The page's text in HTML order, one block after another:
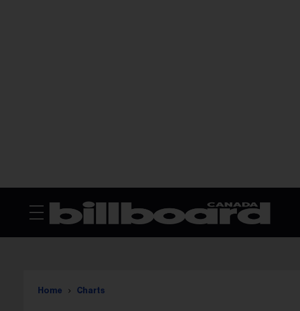
Home Charts